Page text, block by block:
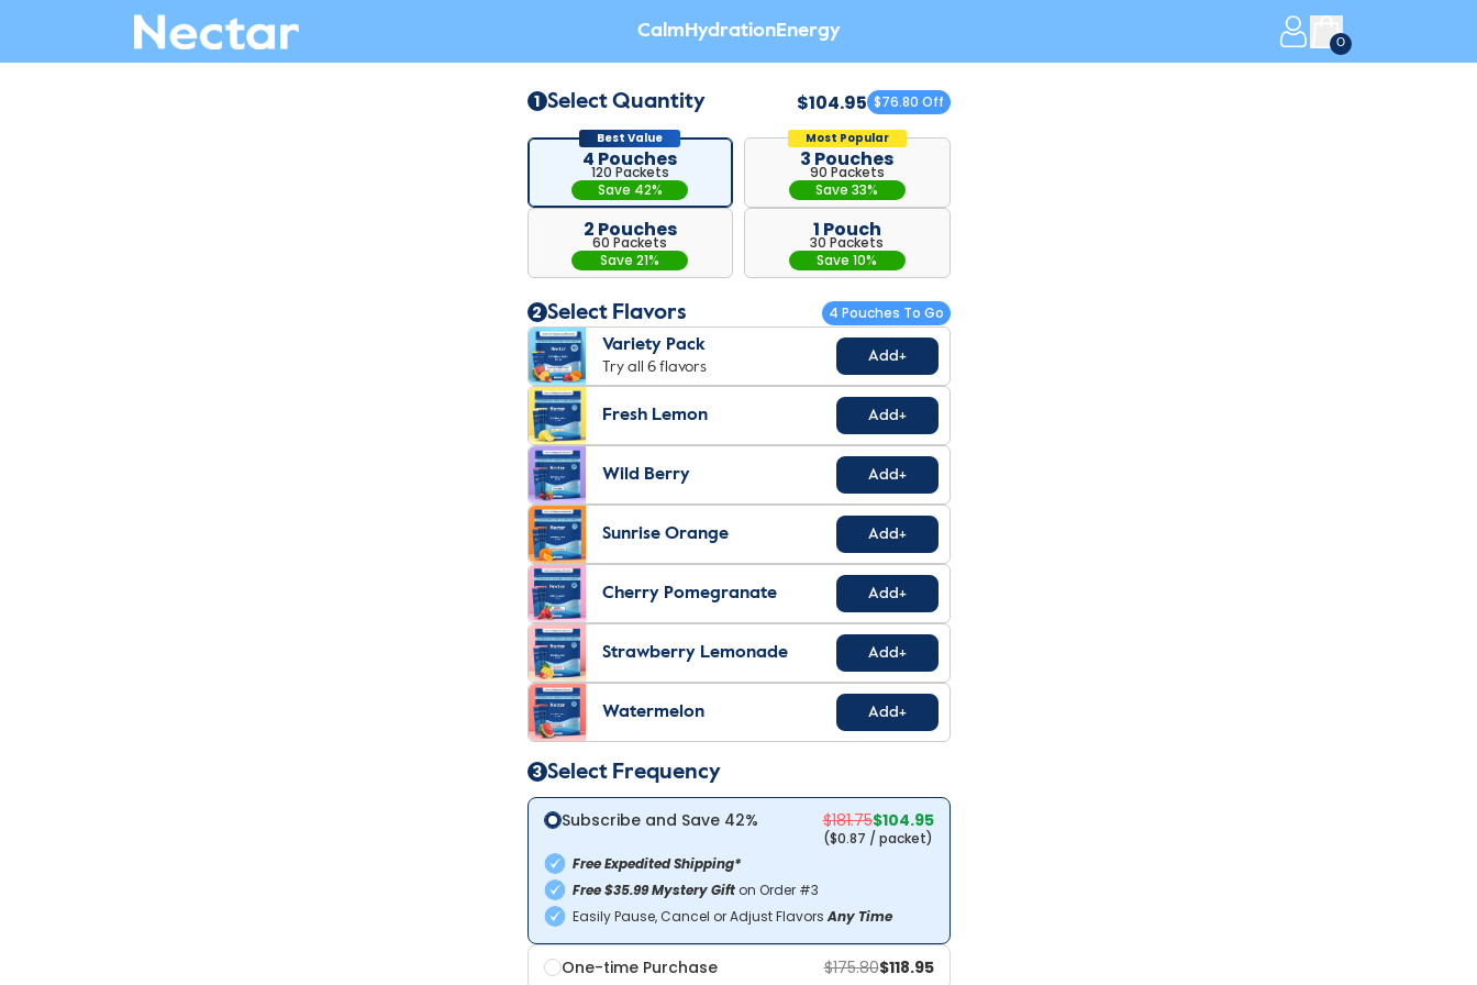
Calm HydrationEnergy
1 Select Quantity $104.95 $76.80 Off
4 Pouches
120 Packets
Save 42%
3 Pouches
90 Packets
Save 33%
2 Pouches
60 Packets
Save 21%
1 Pouch
30 Packets
Save 10%
2 Select Flavors 4 PouchEs To Go
Variety Pack
Try all 6 flavors
Add+
Fresh Lemon Add+
Wild Berry Add+
Sunrise Orange Add+
Cherry Pomegranate Add+
Strawberry Lemonade Add+
Watermelon Add+
3 Select Frequency
Subscribe and Save 42% $104.95
($0.87 / packet)
Free Expedited Shipping*
Free $35.99 Mystery Gifton Order #3
Easily Pause, Cancel or Adjust FlavorsAny Time
One-time Purchase $118.95